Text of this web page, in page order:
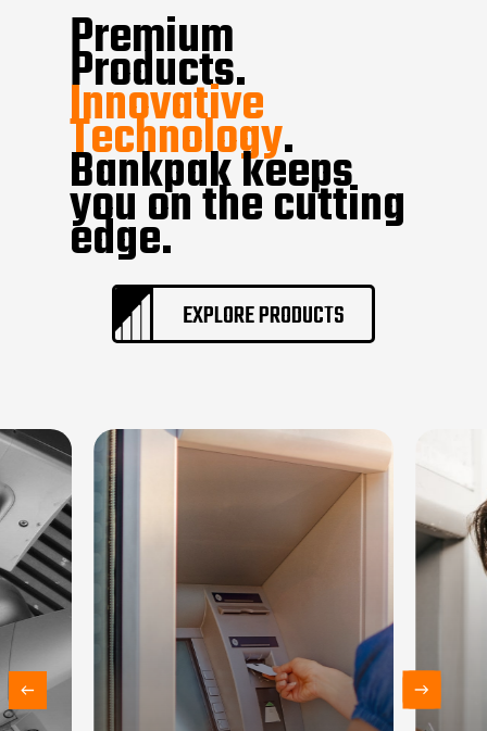
Premium
Products.
Innovative
Technology.
Bankpak keeps
you on the cutting
edge.
EXPLORE PRODUCTS